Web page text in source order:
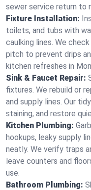
sewer service return to
Fixture Installation:
toilets, and tubs with
caulking lines. We
pitch to prevent drips
kitchen refreshes in
Sink & Faucet Repair:
fixtures. We rebuild or
and supply lines. Our
staining, and restore
Kitchen Plumbing:
hookups, leaky supply
neatly. We verify traps
leave counters and
use.
Bathroom Plumbing: